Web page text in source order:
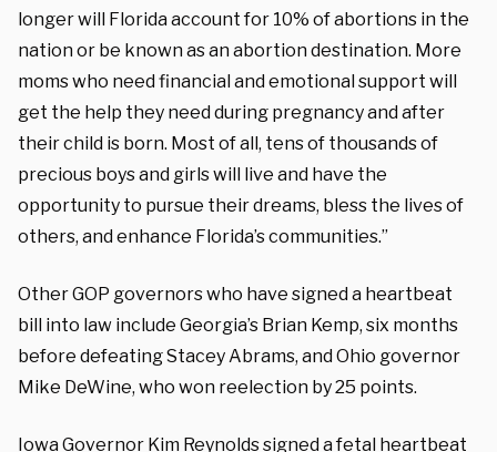
longer will Florida account for 10% of abortions in the
nation or be known as an abortion destination. More
moms who need financial and emotional support will
get the help they need during pregnancy and after
their child is born. Most of all, tens of thousands of
precious boys and girls will live and have the
opportunity to pursue their dreams, bless the lives of
others, and enhance Florida’s communities.”
Other GOP governors who have signed a heartbeat
bill into law include Georgia’s Brian Kemp, six months
before defeating Stacey Abrams, and Ohio governor
Mike DeWine, who won reelection by 25 points.
Iowa Governor Kim Reynoldssigneda fetal heartbeat